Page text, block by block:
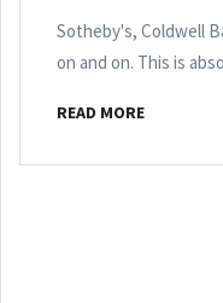
Sotheby's, Coldwell
on and on. This is
READ MORE